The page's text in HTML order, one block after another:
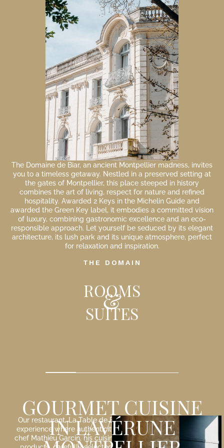
The Domaine de Biar, an ancient Montpellier madness, invites
you to a timeless getaway. Nestled in a preserved setting at
the gates of Montpellier, this place steeped in history
combines the art of living, respect for nature and refined
hospitality. Awarded 2 Keys in the Michelin Guide and
awarded the Green Key label, it embodies a committed vision
of luxury, combining gastronomic excellence and an eco-
responsible approach. Let yourself be seduced by its elegant
architecture, its lush park and its unique atmosphere, perfect
for relaxation and inspiration.
THE DOMAIN
ROOMS
&
SUITES
GOURMET CUISINE
IN LAVÉRUNE
Our restaurant, La Table de Biar, offers you a gastronomic
experience where authenticity and creativity meet. Led by
chef Mathieu Garcin, his cuisine highlights local and organic